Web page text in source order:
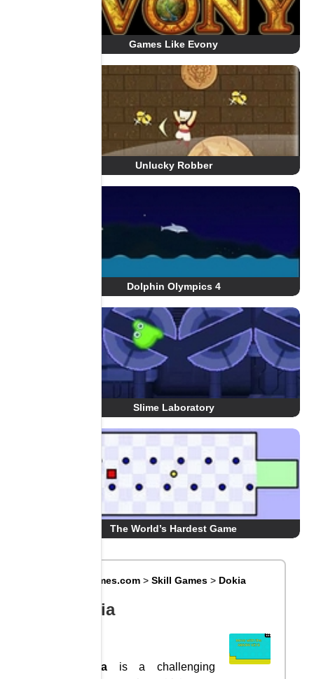
Games Like Evony
Unlucky Robber
Dolphin Olympics 4
Slime Laboratory
The World’s Hardest Game
Big8Games.com >Skill Games > Dokia
Dokia
Dokia is a challenging